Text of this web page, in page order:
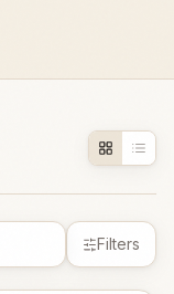
Filters